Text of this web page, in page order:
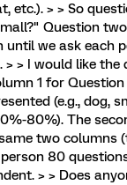
etc.). > > So
Question
we ask each
> I would like
1 for
(e.g., dog,
80%). The
two columns
80
> > Does